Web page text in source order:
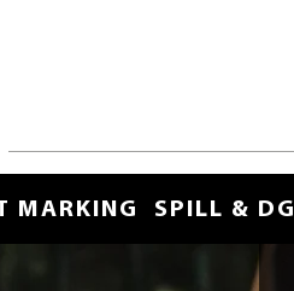
MARKING SPILL & DG